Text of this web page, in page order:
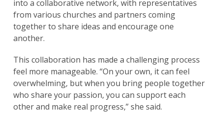
Search
for:
Search
into a collaborative network, with representatives
from various churches and partners coming
together to share ideas and encourage one
another.
This collaboration has made a challenging process
feel more manageable. “On your own, it can feel
overwhelming, but when you bring people together
who share your passion, you can support each
other and make real progress,” she said.